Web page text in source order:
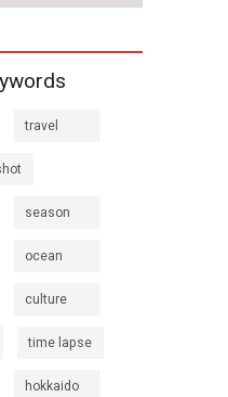
travel
season
ocean
culture
time lapse
hokkaido